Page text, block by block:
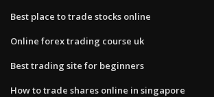
Best place to trade stocks online
Online forex trading course uk
Best trading site for beginners
How to trade shares online in singapore